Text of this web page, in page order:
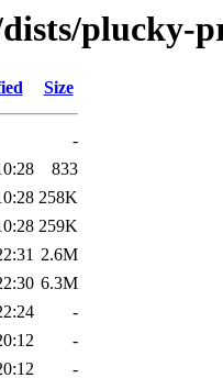
plucky-
Size
-
833
258K
259K
2.6M
6.3M
-
-
-